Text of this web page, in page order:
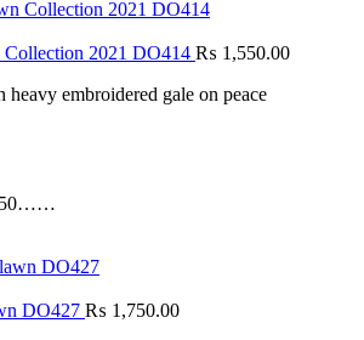
2021 DO414 ₨ 1,550.00
embroidered gale on peace
DO427 ₨ 1,750.00